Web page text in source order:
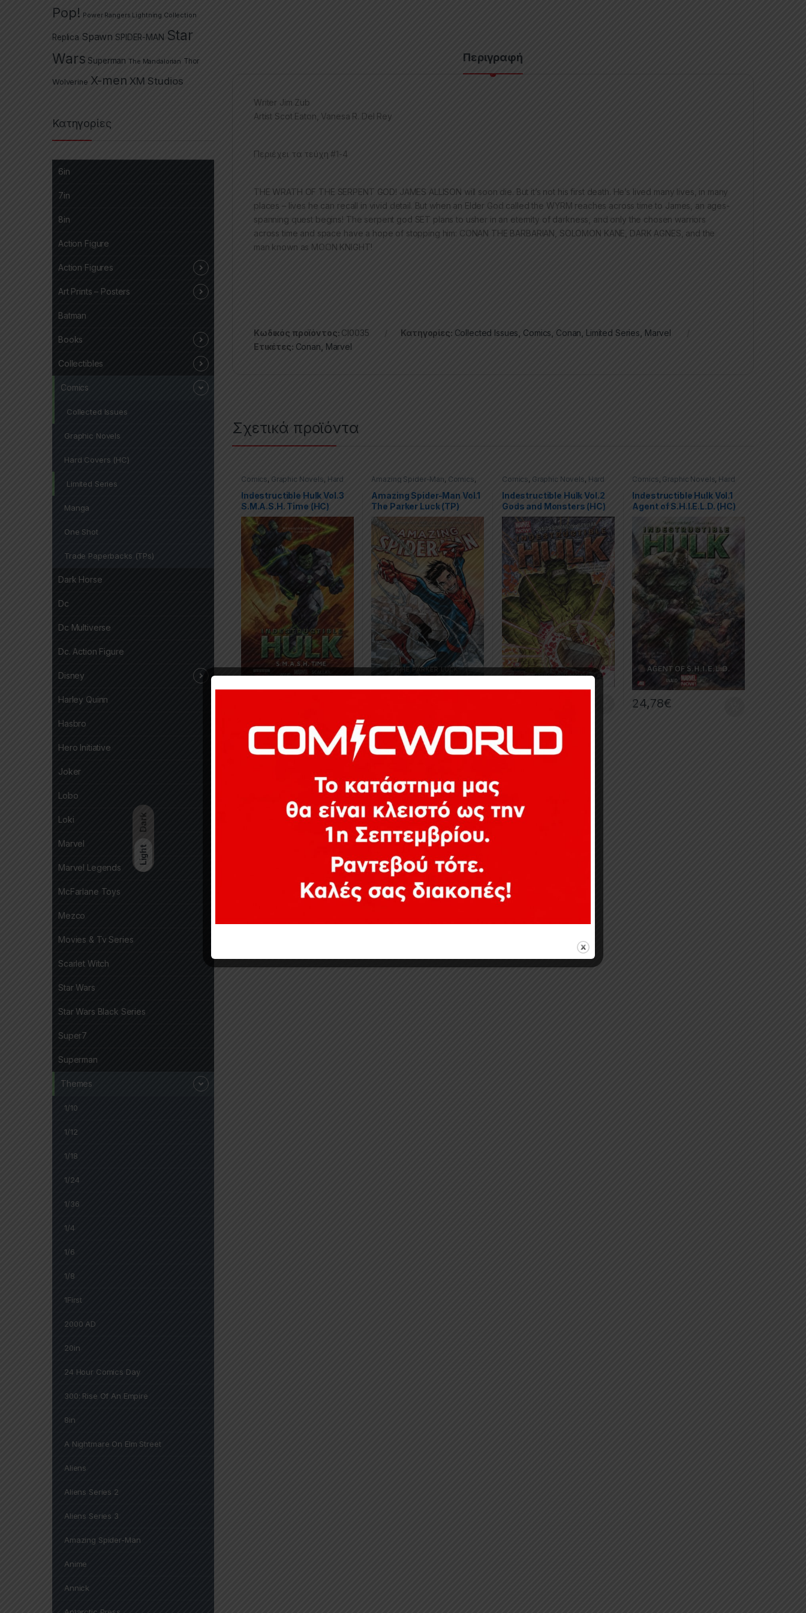
Dark
Light
Περιγραφή
Writer Jim Zub
Artist Scot Eaton, Vanesa R. Del Rey
Περιέχει τα τεύχη #1-4
THE WRATH OF THE SERPENT GOD! JAMES ALLISON will soon die. But it’s not his first death. He’s lived many lives, in many
places – lives he can recall in vivid detail. But when an Elder God called the WYRM reaches across time to James, an ages-
spanning quest begins! The serpent god SET plans to usher in an eternity of darkness, and only the chosen warriors
across time and space have a hope of stopping him: CONAN THE BARBARIAN, SOLOMON KANE, DARK AGNES, and the
man known as MOON KNIGHT!
Κωδικός προϊόντος: CI0035 Κατηγορίες: Collected Issues Comics Conan Limited Series Marvel
Ετικέτες: Conan Marvel
Σχετικά προϊόντα
Comics, Graphic Novels, Hard
Covers (HC), Marvel
Indestructible Hulk Vol.3
S.M.A.S.H. Time (HC)
Amazing Spider-Man, Comics,
Graphic Novels
Marvel
Trade
Paperbacks (TPs)
Amazing Spider-Man Vol.1
The Parker Luck (TP)
Comics, Graphic Novels , Hard
Covers (HC), Marvel
Indestructible Hulk Vol.2
Gods and Monsters (HC)
Comics, Graphic Novels, Hard
Covers (HC) , Marvel
Indestructible Hulk Vol.1
Agent of S.H.I.E.L.D. (HC)
24,78€
Pop! Power Rangers Lightning Collection
Replica Spawn SPIDER-MAN Star
Wars Superman The Mandalorian Thor
Wolverine X-men XM Studios
Κατηγορίες
6in
7in
8in
Action Figure
Action Figures
Art Prints – Posters
Batman
Books
Collectibles
Comics
Collected Issues
Graphic Novels
Hard Covers (HC)
Limited Series
Manga
One Shot
Trade Paperbacks (TPs)
Dark Horse
Dc
Dc Multiverse
Dc. Action Figure
Disney
Harley Quinn
Hasbro
Hero Initiative
Joker
Lobo
Loki
Marvel
Marvel Legends
McFarlane Toys
Mezco
Movies & Tv Series
Scarlet Witch
Star Wars
Star Wars Black Series
Super7
Superman
Themes
1/10
1/12
1/18
1/24
1/36
1/4
1/6
1/8
1First
2000 AD
20in
24 Hour Comics Day
300: Rise Of An Empire
8in
A Nightmare On Elm Street
Aliens
Aliens Series 2
Aliens Series 3
Amazing Spider-Man
Anime
Annick